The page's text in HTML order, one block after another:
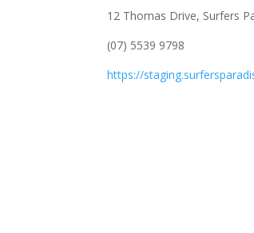
12 Thomas Drive, Surfers
(07) 5539 9798
https://